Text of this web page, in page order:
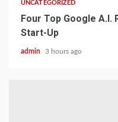
UNCATEGORIZED
Four Top Google A.I.
Start-Up
admin 3 hours ago